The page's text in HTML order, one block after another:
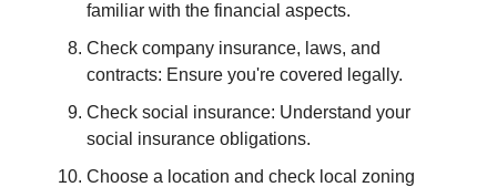
familiar with the financial aspects.
Check company insurance, laws, and
contracts: Ensure you're covered legally.
Check social insurance: Understand your
social insurance obligations.
Choose a location and check local zoning